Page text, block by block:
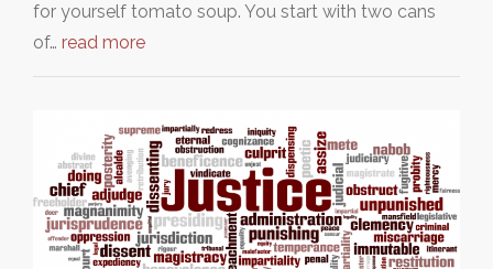
for yourself tomato soup. You start with two cans
of… read more